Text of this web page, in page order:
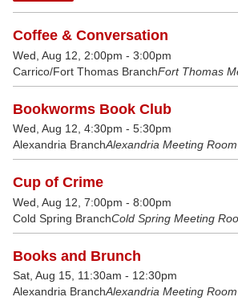
Coffee & Conversation
Wed, Aug 12, 2:00pm - 3:00pm
Carrico/Fort Thomas BranchFort Thomas
Bookworms Book Club
Wed, Aug 12, 4:30pm - 5:30pm
Alexandria BranchAlexandria Meeting Room
Cup of Crime
Wed, Aug 12, 7:00pm - 8:00pm
Cold Spring BranchCold Spring Meeting
Books and Brunch
Sat, Aug 15, 11:30am - 12:30pm
Alexandria BranchAlexandria Meeting Room